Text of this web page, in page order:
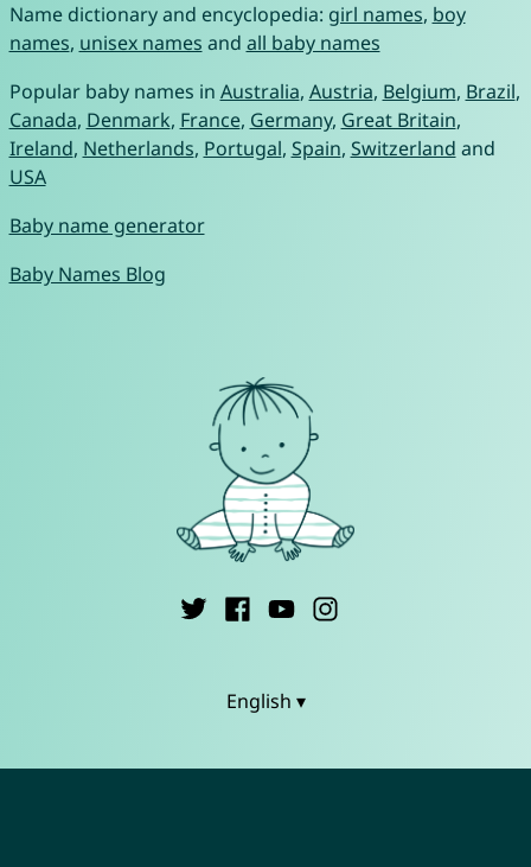
Name dictionary and encyclopedia: girl names, boy
names, unisex names and all baby names
Popular baby names in Australia, Austria, Belgium, Brazil,
Canada, Denmark, France, Germany, Great Britain,
Ireland, Netherlands, Portugal, Spain, Switzerland and
USA
Baby name generator
Baby Names Blog
English ▾